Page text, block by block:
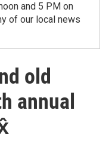
and 5 PM on
of our local news
old
annual